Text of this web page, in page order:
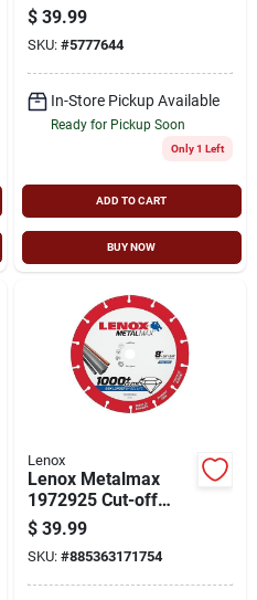
$ 39.99
SKU: #5777644
In-Store Pickup Available
Ready for Pickup Soon
Only 1 Left
ADD TO CART
BUY NOW
Lenox
Lenox Metalmax
1972925 Cut-off
Wheel, 40, 50-grit,
Diamond, 8 In Dia
$ 39.99
SKU: #885363171754